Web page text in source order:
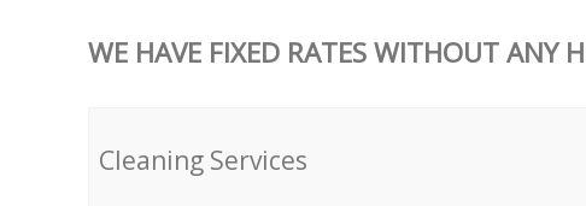
WE HAVE FIXED RATES WITHOUT ANY
Cleaning Services